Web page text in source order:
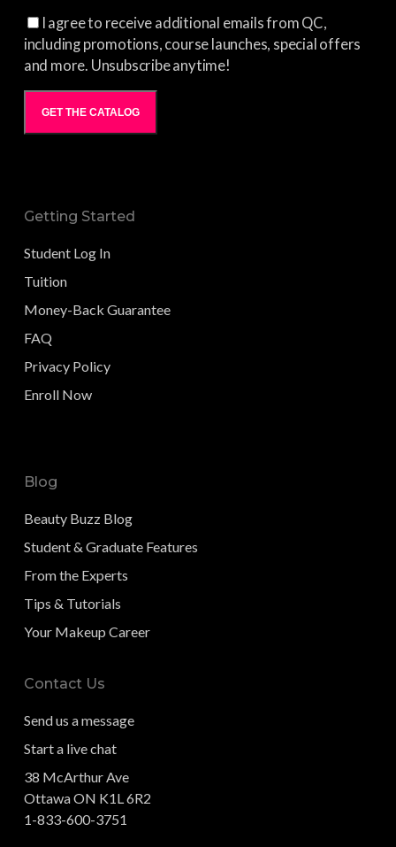
I agree to receive additional emails from QC,
including promotions, course launches, special offers
and more. Unsubscribe anytime!
GET THE CATALOG
Getting Started
Student Log In
Tuition
Money-Back Guarantee
FAQ
Privacy Policy
Enroll Now
Blog
Beauty Buzz Blog
Student & Graduate Features
From the Experts
Tips & Tutorials
Your Makeup Career
Contact Us
Send us a message
Start a live chat
38 McArthur Ave
Ottawa ON K1L 6R2
1-833-600-3751